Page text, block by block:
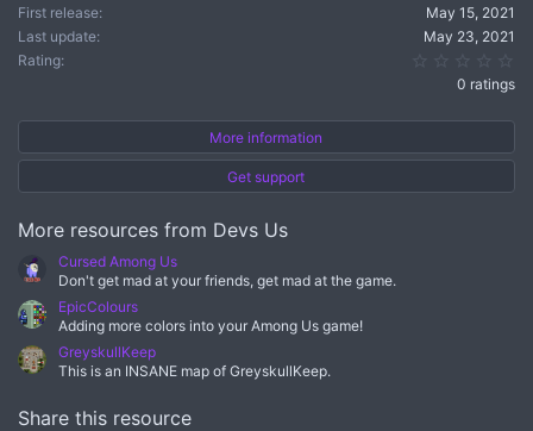
:
First release
May 15, 2021
Last update
May 23, 2021
Rating
0 ratings
More information
Get support
More resources from Devs Us
Cursed Among Us
Don't get mad at your friends, get mad at the game.
EpicColours
Adding more colors into your Among Us game!
GreyskullKeep
This is an INSANE map of GreyskullKeep.
Share this resource